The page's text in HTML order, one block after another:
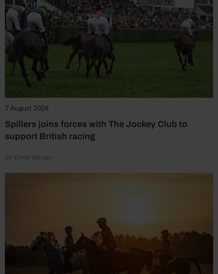
7 August 2026
Spillers joins forces with The Jockey Club to
support British racing
by Emily Bevan